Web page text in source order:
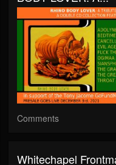
Comments
Whitechapel